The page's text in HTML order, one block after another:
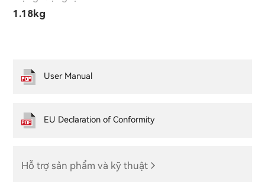
1.18kg
Hỗ trợ sản phẩm và kỹ thuật
User Manual
EU Declaration of Conformity